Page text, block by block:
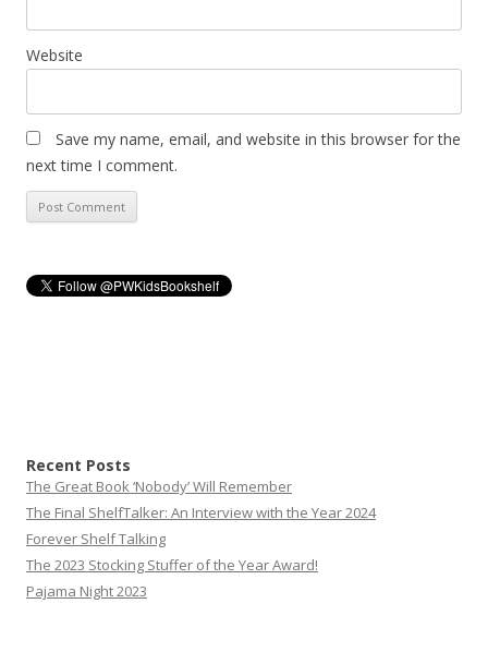
Website
Save my name, email, and website in this browser for the
next time I comment.
Recent Posts
The Great Book ‘Nobody’ Will Remember
The Final ShelfTalker: An Interview with the Year 2024
Forever Shelf Talking
The 2023 Stocking Stuffer of the Year Award!
Pajama Night 2023